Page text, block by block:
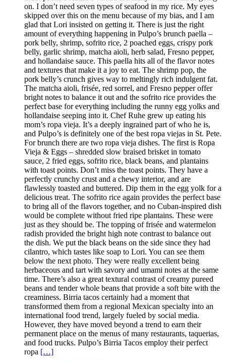
on. I don’t need seven types of seafood in my rice. My eyes
skipped over this on the menu because of my bias, and I am
glad that Lori insisted on getting it. There is just the right
amount of everything happening in Pulpo’s brunch paella –
pork belly, shrimp, sofrito rice, 2 poached eggs, crispy pork
belly, garlic shrimp, matcha aioli, herb salad, Fresno pepper,
and hollandaise sauce. This paella hits all of the flavor notes
and textures that make it a joy to eat. The shrimp pop, the
pork belly’s crunch gives way to meltingly rich indulgent fat.
The matcha aioli, frisée, red sorrel, and Fresno pepper offer
bright notes to balance it out and the sofrito rice provides the
perfect base for everything including the runny egg yolks and
hollandaise seeping into it. Chef Ruhe grew up eating his
mom’s ropa vieja. It’s a deeply ingrained part of who he is,
and Pulpo’s is definitely one of the best ropa viejas in St. Pete.
For brunch there are two ropa vieja dishes. The first is Ropa
Vieja & Eggs – shredded slow braised brisket in tomato
sauce, 2 fried eggs, sofrito rice, black beans, and plantains
with toast points. Don’t miss the toast points. They have a
perfectly crunchy crust and a chewy interior, and are
flawlessly toasted and buttered. Dip them in the egg yolk for a
delicious treat. The sofrito rice again provides the perfect base
to bring all of the flavors together, and no Cuban-inspired dish
would be complete without fried ripe plantains. These were
just as they should be. The topping of frisée and watermelon
radish provided the bright high note contrast to balance out
the dish. We put the black beans on the side since they had
cilantro, which tastes like soap to Lori. You can see them
below the next photo. They were really excellent being
herbaceous and tart with savory and umami notes at the same
time. There’s also a great textural contrast of creamy pureed
beans and tender whole beans that provide a soft bite with the
creaminess. Birria tacos certainly had a moment that
transformed them from a regional Mexican specialty into an
international food trend, largely fueled by social media.
However, they have moved beyond a trend to earn their
permanent place on the menus of many restaurants, taquerias,
and food trucks. Pulpo’s Birria Tacos employ their perfect
ropa […]